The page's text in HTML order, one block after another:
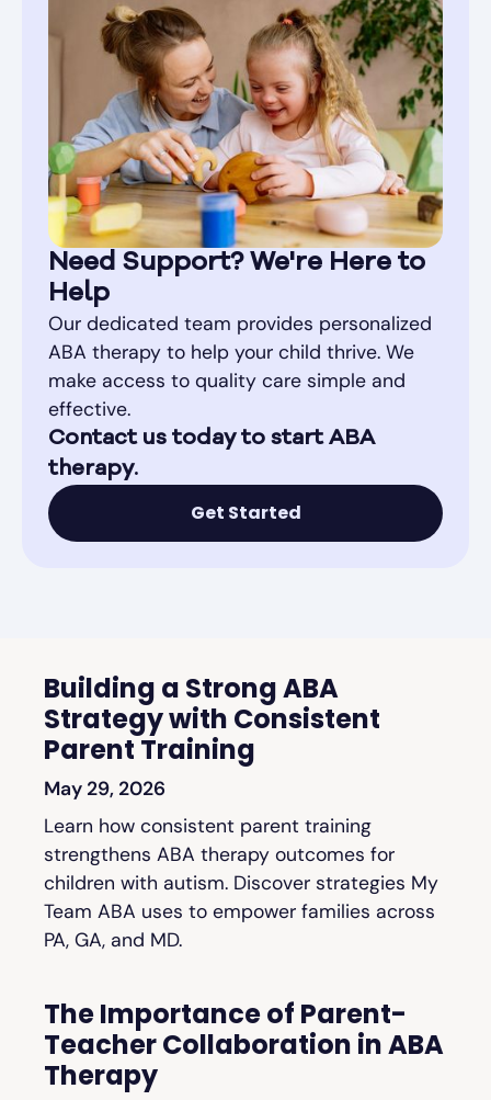
Need Support? We're Here to
Help
Our dedicated team provides personalized
ABA therapy to help your child thrive. We
make access to quality care simple and
effective.
Contact us today to start ABA
therapy.
Get Started
Building a Strong ABA
Strategy with Consistent
Parent Training
May 29, 2026
Learn how consistent parent training
strengthens ABA therapy outcomes for
children with autism. Discover strategies My
Team ABA uses to empower families across
PA, GA, and MD.
The Importance of Parent-
Teacher Collaboration in ABA
Therapy